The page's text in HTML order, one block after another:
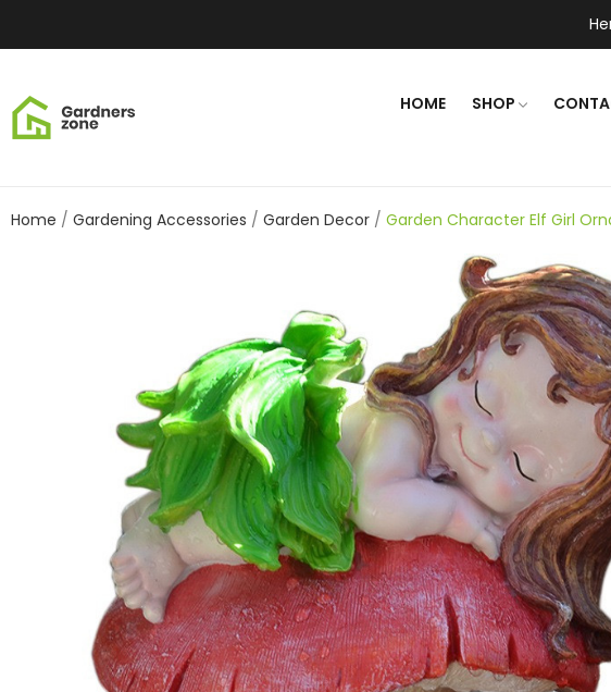
HOME SHOP
Home Gardening Accessories Garden Decor Garden Character Elf Girl